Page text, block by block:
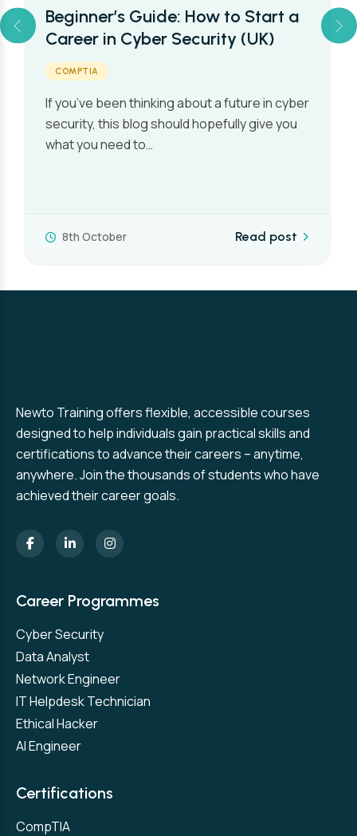
Beginner’s Guide: How to Start a
Career in Cyber Security (UK)
COMPTIA
If you’ve been thinking about a future in cyber
security, this blog should hopefully give you
what you need to…
8th October Read post
Newto Training offers flexible, accessible courses
designed to help individuals gain practical skills and
certifications to advance their careers – anytime,
anywhere. Join the thousands of students who have
achieved their career goals.
Career Programmes
Cyber Security
Data Analyst
Network Engineer
IT Helpdesk Technician
Ethical Hacker
AI Engineer
Certifications
CompTIA